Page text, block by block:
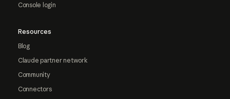
Console login
Resources
Blog
Claude partner network
Community
Connectors